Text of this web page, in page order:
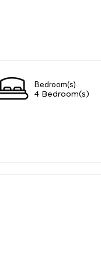
Bedroom(s)
4 Bedroom(s)